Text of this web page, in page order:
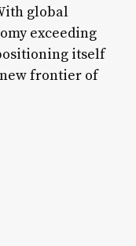
global
exceeding
itself
frontier of